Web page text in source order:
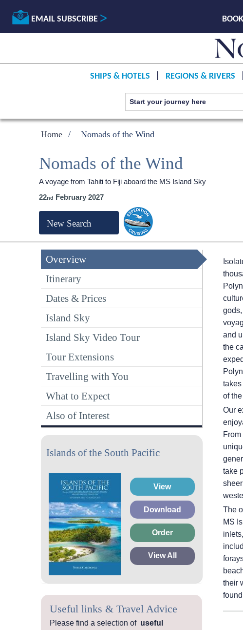
EMAIL SUBSCRIBE
SHIPS & HOTELS REGIONS & RIVERS
Home Nomads of the Wind
Nomads of the Wind
A voyage from Tahiti to Fiji aboard the MS Island Sky
22
February 2027
New Search
Overview
Itinerary
Dates & Prices
Island Sky
Island Sky Video Tour
Tour Extensions
Travelling with You
What to Expect
Also of Interest
Islands of the South Pacific
View
Download
Order
View All
Useful links & Travel Advice
Please find a selection of useful
and
the
of
Our
take
The
MS
their